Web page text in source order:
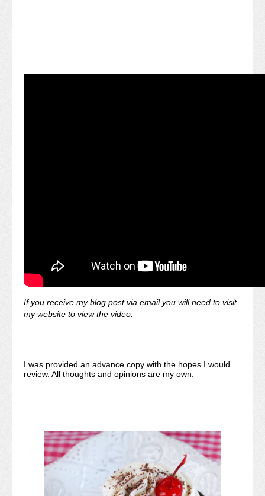
If you receive my blog post via email you will need to visit
my website to view the video.
I was provided an advance copy with the hopes I would
review. All thoughts and opinions are my own.